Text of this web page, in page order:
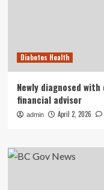
Diabetes Health
Newly diagnosed
financial advisor
admin April 2, 2026